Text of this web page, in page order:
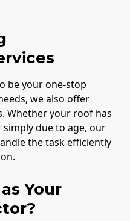
be your one-stop
we also offer
Whether your roof has
due to age, our
the task efficiently
Your